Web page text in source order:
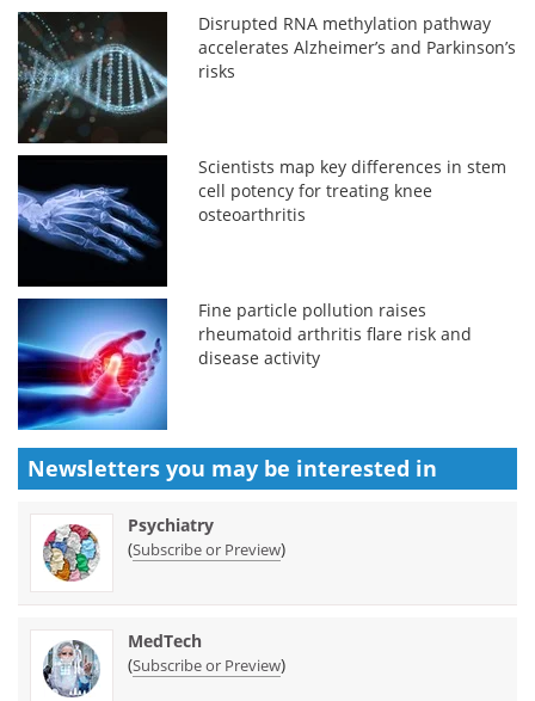
Disrupted RNA methylation pathway
accelerates Alzheimer’s and Parkinson’s
risks
Scientists map key differences in stem
cell potency for treating knee
osteoarthritis
Fine particle pollution raises
rheumatoid arthritis flare risk and
disease activity
Newsletters you may be interested in
Psychiatry
(Subscribe or Preview)
MedTech
(Subscribe or Preview)